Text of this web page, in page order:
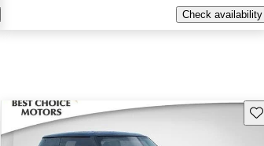
Check availability